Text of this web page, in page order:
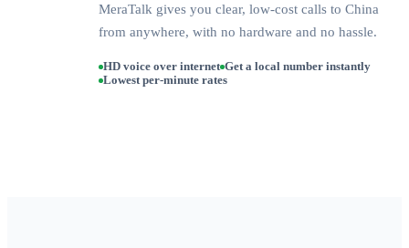
MeraTalk gives you clear, low-cost calls to China
from anywhere, with no hardware and no hassle.
HD voice over internet Get a local number instantly
Lowest per-minute rates